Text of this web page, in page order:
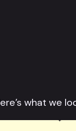
what we